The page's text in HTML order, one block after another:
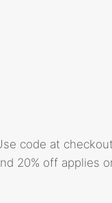
code at
20% off applies